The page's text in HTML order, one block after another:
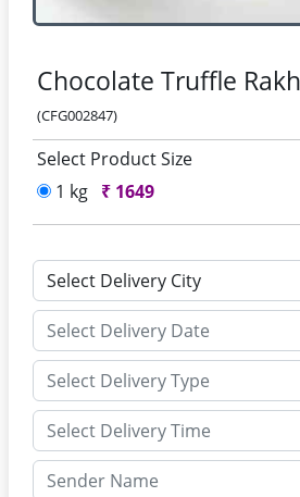
Chocolate Truffle
(CFG002847)
Select Product Size
1 kg ₹ 1649